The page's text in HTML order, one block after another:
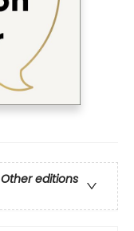
Other editions